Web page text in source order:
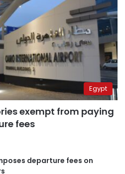
Egypt
exempt from paying
fees
departure fees on